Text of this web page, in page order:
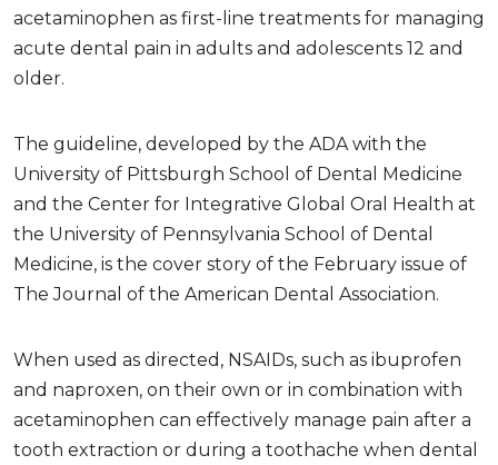
acetaminophen as first-line treatments for managing
acute dental pain in adults and adolescents 12 and
older.
The guideline, developed by the ADA with the
University of Pittsburgh School of Dental Medicine
and the Center for Integrative Global Oral Health at
the University of Pennsylvania School of Dental
Medicine, is the cover story of the February issue of
The Journal of the American Dental Association.
When used as directed, NSAIDs, such as ibuprofen
and naproxen, on their own or in combination with
acetaminophen can effectively manage pain after a
tooth extraction or during a toothache when dental